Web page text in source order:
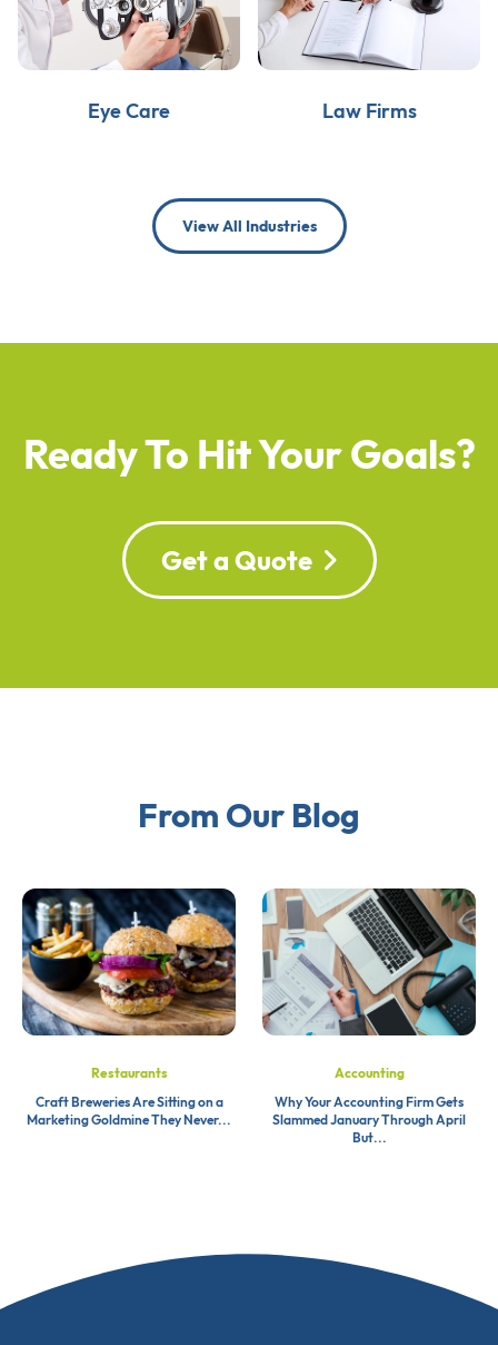
Eye Care Law Firms
View All Industries
Ready To Hit Your Goals?
Get a Quote
From Our Blog
Restaurants
Craft Breweries Are Sitting on a
Marketing Goldmine They Never...
Accounting
Why Your Accounting Firm Gets
Slammed January Through April
But...